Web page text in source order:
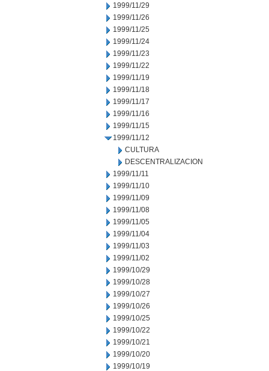
1999/11/29
1999/11/26
1999/11/25
1999/11/24
1999/11/23
1999/11/22
1999/11/19
1999/11/18
1999/11/17
1999/11/16
1999/11/15
1999/11/12
CULTURA
DESCENTRALIZACION
1999/11/11
1999/11/10
1999/11/09
1999/11/08
1999/11/05
1999/11/04
1999/11/03
1999/11/02
1999/10/29
1999/10/28
1999/10/27
1999/10/26
1999/10/25
1999/10/22
1999/10/21
1999/10/20
1999/10/19